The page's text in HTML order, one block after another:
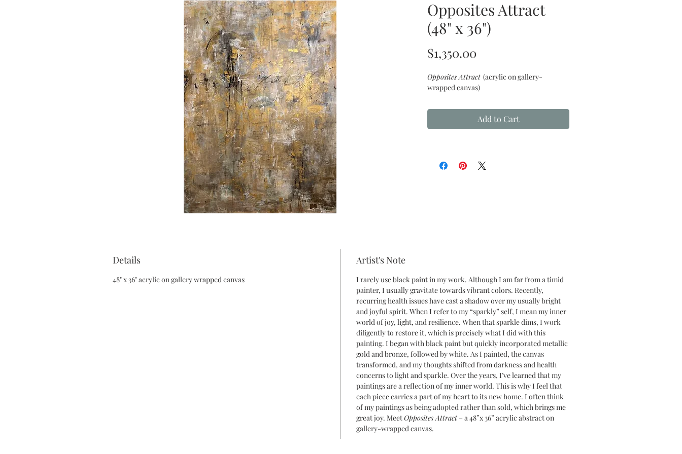
Opposites Attract
(48" x 36")
$1,350.00
Opposites Attract (acrylic on gallery-
wrapped canvas)
Add to Cart
Details
48" x 36" acrylic on gallery wrapped canvas
Artist's Note
I rarely use black paint in my work. Although I am far from a timid
painter, I usually gravitate towards vibrant colors. Recently,
recurring health issues have cast a shadow over my usually bright
and joyful spirit. When I refer to my “sparkly” self, I mean my inner
world of joy, light, and resilience. When that sparkle dims, I work
diligently to restore it, which is precisely what I did with this
painting. I began with black paint but quickly incorporated metallic
gold and bronze, followed by white. As I painted, the canvas
transformed, and my thoughts shifted from darkness and health
concerns to light and sparkle. Over the years, I’ve learned that my
paintings are a reflection of my inner world. This is why I feel that
each piece carries a part of my heart to its new home. I often think
of my paintings as being adopted rather than sold, which brings me
great joy. MeetOpposites Attract – a 48”x 36” acrylic abstract on
gallery-wrapped canvas.